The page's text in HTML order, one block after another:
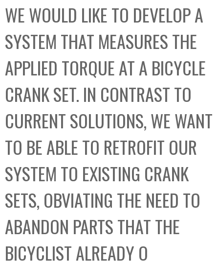
C
o
l
l
e
c
t
i
o
n
b
o
x
WE WOULD LIKE TO DEVELOP A
SYSTEM THAT MEASURES THE
APPLIED TORQUE AT A BICYCLE
CRANK SET. IN CONTRAST TO
CURRENT SOLUTIONS, WE WANT
TO BE ABLE TO RETROFIT OUR
SYSTEM TO EXISTING CRANK
SETS, OBVIATING THE NEED TO
ABANDON PARTS THAT THE
BICYCLIST ALREADY O